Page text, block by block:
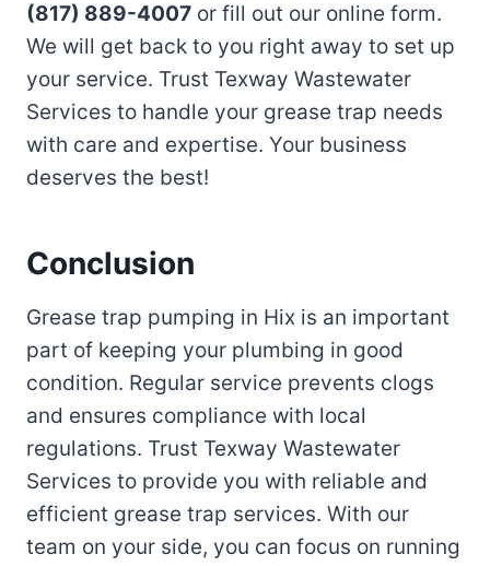
(817) 889-4007 or fill out our online form.
We will get back to you right away to set up
your service. Trust Texway Wastewater
Services to handle your grease trap needs
with care and expertise. Your business
deserves the best!
Conclusion
Grease trap pumping in Hix is an important
part of keeping your plumbing in good
condition. Regular service prevents clogs
and ensures compliance with local
regulations. Trust Texway Wastewater
Services to provide you with reliable and
efficient grease trap services. With our
team on your side, you can focus on running